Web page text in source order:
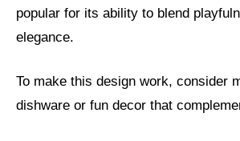
popular for its ability to blend
elegance.
To make this design work, consider
dishware or fun decor that